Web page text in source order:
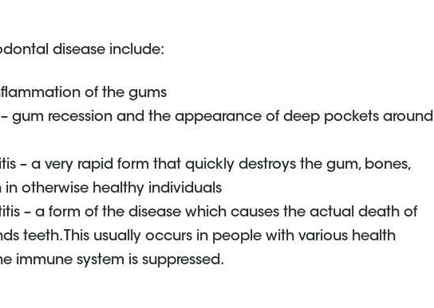
disease include:
of the gums
gum recession and the appearance of deep pockets around
– a very rapid form that quickly destroys the gum, bones,
otherwise healthy individuals
– a form of the disease which causes the actual death of
teeth. This usually occurs in people with various health
immune system is suppressed.